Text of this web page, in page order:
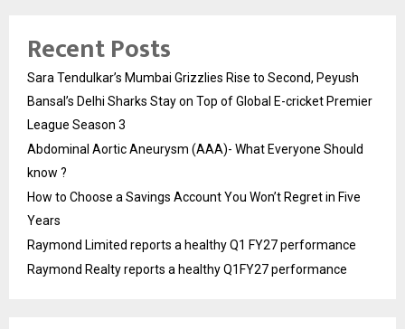
Recent Posts
Sara Tendulkar’s Mumbai Grizzlies Rise to Second, Peyush
Bansal’s Delhi Sharks Stay on Top of Global E-cricket Premier
League Season 3
Abdominal Aortic Aneurysm (AAA)- What Everyone Should
know ?
How to Choose a Savings Account You Won’t Regret in Five
Years
Raymond Limited reports a healthy Q1 FY27 performance
Raymond Realty reports a healthy Q1FY27 performance